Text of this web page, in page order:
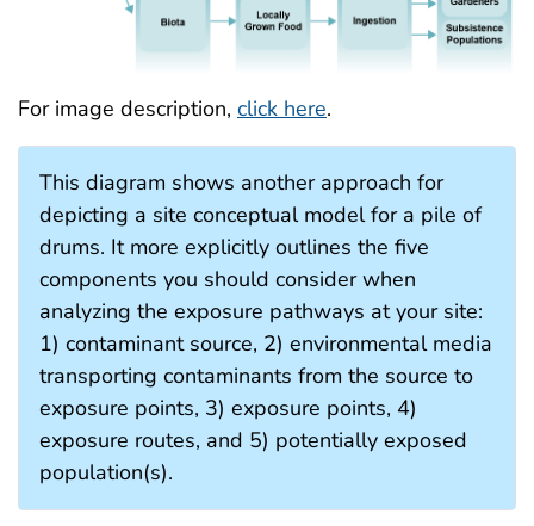
For image description, click here.
This diagram shows another approach for
depicting a site conceptual model for a pile of
drums. It more explicitly outlines the five
components you should consider when
analyzing the exposure pathways at your site:
1) contaminant source, 2) environmental media
transporting contaminants from the source to
exposure points, 3) exposure points, 4)
exposure routes, and 5) potentially exposed
population(s).